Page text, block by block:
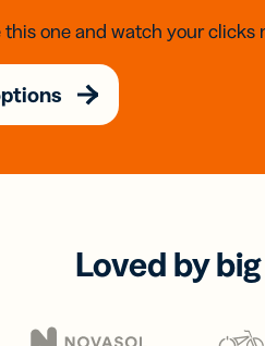
one and watch your clicks
Loved by